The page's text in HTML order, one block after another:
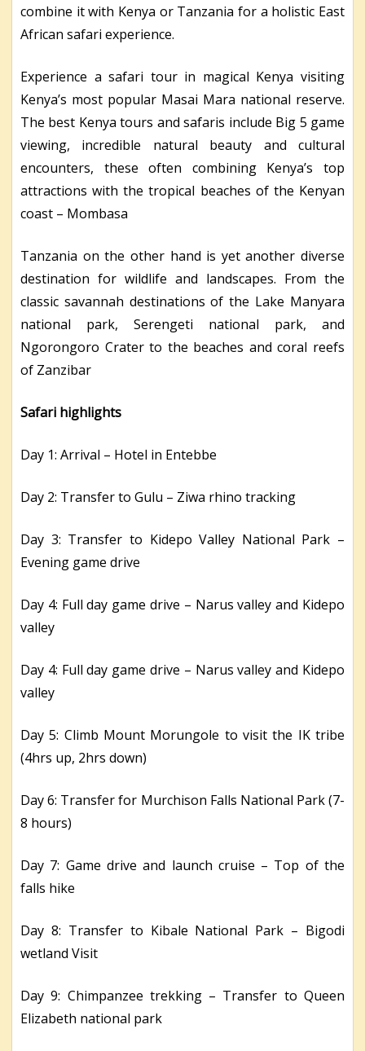
combine it with Kenya or Tanzania for a holistic East
African safari experience.
Experience a safari tour in magical Kenya visiting
Kenya’s most popular Masai Mara national reserve.
The best Kenya tours and safaris include Big 5 game
viewing, incredible natural beauty and cultural
encounters, these often combining Kenya’s top
attractions with the tropical beaches of the Kenyan
coast – Mombasa
Tanzania on the other hand is yet another diverse
destination for wildlife and landscapes. From the
classic savannah destinations of the Lake Manyara
national park, Serengeti national park, and
Ngorongoro Crater to the beaches and coral reefs
of Zanzibar
Safari highlights
Day 1: Arrival – Hotel in Entebbe
Day 2: Transfer to Gulu – Ziwa rhino tracking
Day 3: Transfer to Kidepo Valley National Park –
Evening game drive
Day 4: Full day game drive – Narus valley and Kidepo
valley
Day 4: Full day game drive – Narus valley and Kidepo
valley
Day 5: Climb Mount Morungole to visit the IK tribe
(4hrs up, 2hrs down)
Day 6: Transfer for Murchison Falls National Park (7-
8 hours)
Day 7: Game drive and launch cruise – Top of the
falls hike
Day 8: Transfer to Kibale National Park – Bigodi
wetland Visit
Day 9: Chimpanzee trekking – Transfer to Queen
Elizabeth national park